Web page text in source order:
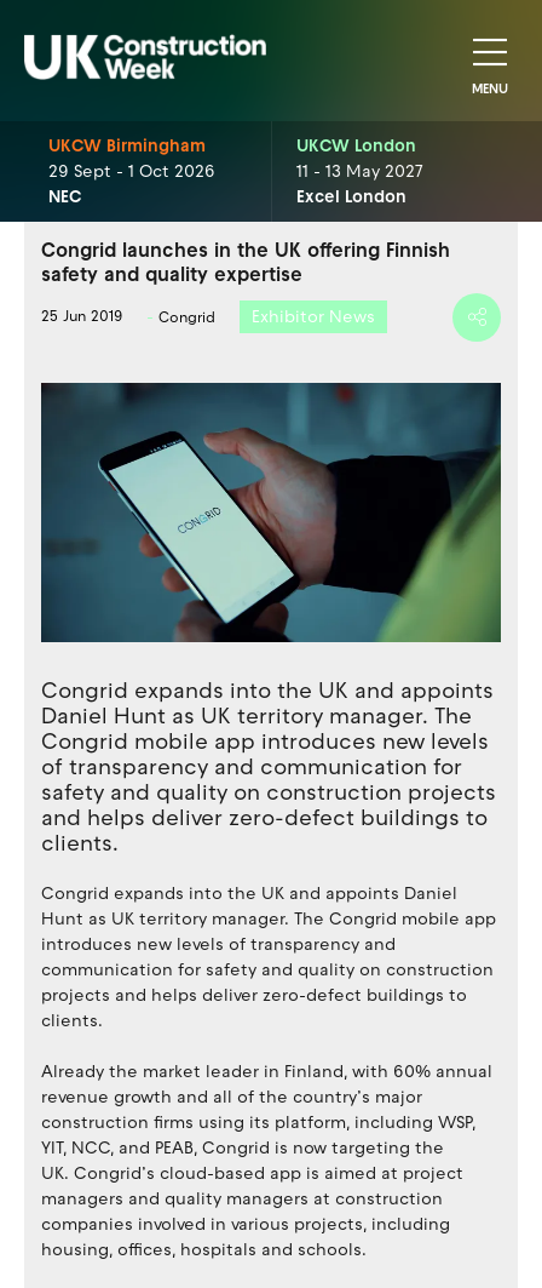
MENU
UKCW Birmingham
29 Sept - 1 Oct 2026
NEC
UKCW London
11 - 13 May 2027
Excel London
Congrid launches in the UK offering Finnish
safety and quality expertise
25 Jun 2019 Congrid Exhibitor News
Congrid expands into the UK and appoints
Daniel Hunt as UK territory manager. The
Congrid mobile app introduces new levels
of transparency and communication for
safety and quality on construction projects
and helps deliver zero-defect buildings to
clients.
Congrid expands into the UK and appoints Daniel
Hunt as UK territory manager. The Congrid mobile app
introduces new levels of transparency and
communication for safety and quality on construction
projects and helps deliver zero-defect buildings to
clients.
Already the market leader in Finland, with 60% annual
revenue growth and all of the country’s major
construction firms using its platform, including WSP,
YIT, NCC, and PEAB, Congrid is now targeting the
UK. Congrid’s cloud-based app is aimed at project
managers and quality managers at construction
companies involved in various projects, including
housing, offices, hospitals and schools.